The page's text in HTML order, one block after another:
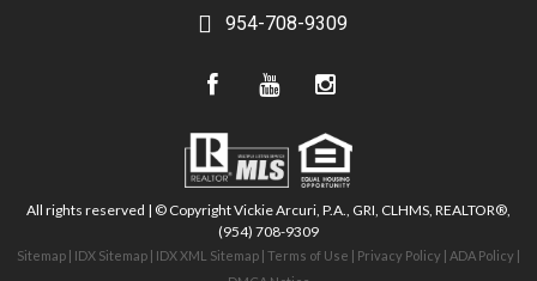
954-708-9309
All rights reserved | © Copyright Vickie Arcuri, P.A., GRI, CLHMS, REALTOR®,
(954) 708-9309
Sitemap | IDX Sitemap | IDX XML Sitemap | Terms of Use | Privacy Policy | ADA Policy |